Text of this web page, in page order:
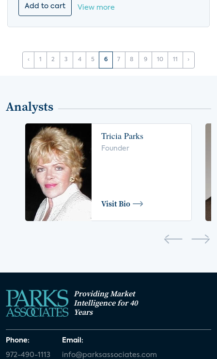
Add to cart View more
‹ 1 2 3 4 5 6 7 8 9 10 11 ›
Analysts
Tricia Parks
Founder
Visit Bio
Providing Market
Intelligence for 40
Years
Phone:
972-490-1113
Email:
info@parksassociates.com